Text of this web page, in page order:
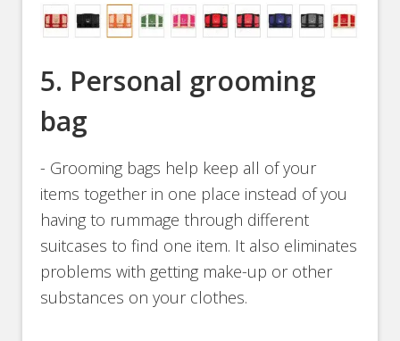
5. Personal grooming
bag
- Grooming bags help keep all of your
items together in one place instead of you
having to rummage through different
suitcases to find one item. It also eliminates
problems with getting make-up or other
substances on your clothes.